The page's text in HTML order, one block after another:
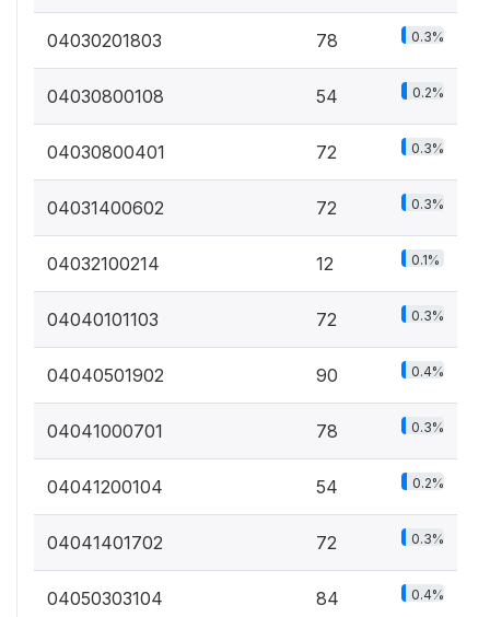
04030201803 78 0.3%
04030800108 54 0.2%
04030800401 72 0.3%
04031400602 72 0.3%
04032100214 12 0.1%
04040101103 72 0.3%
04040501902 90 0.4%
04041000701 78 0.3%
04041200104 54 0.2%
04041401702 72 0.3%
04050303104 84 0.4%